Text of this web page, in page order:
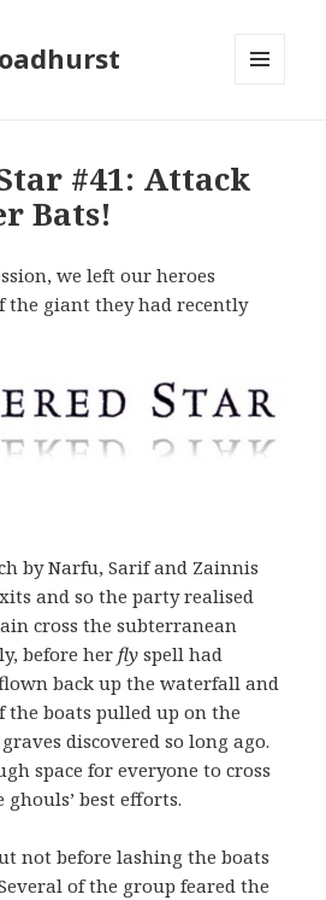
#41: Attack
Bats!
we left our heroes
giant they had recently
by Narfu, Sarif and Zainnis
and so the party realised
cross the subterranean
before her fly spell had
back up the waterfall and
the boats pulled up on the
discovered so long ago.
space for everyone to cross
best efforts.
not before lashing the boats
of the group feared the